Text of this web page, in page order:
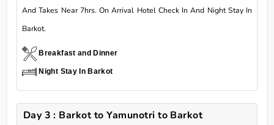
And Takes Near 7hrs. On Arrival Hotel Check In And Night Stay In
Barkot.
Breakfast and Dinner
Night Stay In Barkot
Day 3 : Barkot to Yamunotri to Barkot